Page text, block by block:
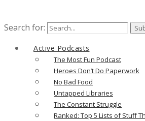
Search for:
Active Podcasts
The Most Fun Podcast
Heroes Don’t Do Paperwork
No Bad Food
Untapped Libraries
The Constant Struggle
Ranked: Top 5 Lists of Stuff